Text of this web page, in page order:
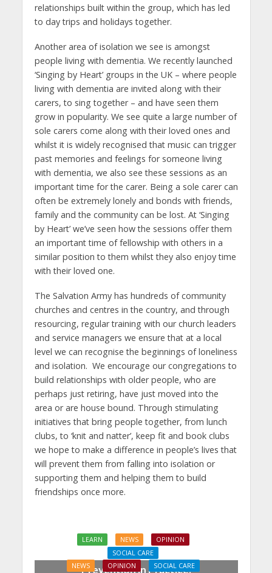
relationships built within the group, which has led
to day trips and holidays together.
Another area of isolation we see is amongst
people living with dementia. We recently launched
‘Singing by Heart’ groups in the UK – where people
living with dementia are invited along with their
carers, to sing together – and have seen them
grow in popularity. We see quite a large number of
sole carers come along with their loved ones and
whilst it is widely recognised that music can trigger
past memories and feelings for someone living
with dementia, we also see these sessions as an
important time for the carer. Being a sole carer can
often be extremely lonely and bonds with friends,
family and the community can be lost. At ‘Singing
by Heart’ we’ve seen how the sessions offer them
an important time of fellowship with others in a
similar position to them whilst they also enjoy time
with their loved one.
The Salvation Army has hundreds of community
churches and centres in the country, and through
resourcing, regular training with our church leaders
and service managers we ensure that at a local
level we can recognise the beginnings of loneliness
and isolation. We encourage our congregations to
build relationships with older people, who are
perhaps just retiring, have just moved into the
area or are house bound. Through stimulating
initiatives that bring people together, from lunch
clubs, to ‘knit and natter’, keep fit and book clubs
we hope to make a difference in people’s lives that
will prevent them from falling into isolation or
supporting them and helping them to build
friendships once more.
LEARN NEWS
OPINION
SOCIAL CARE
Prevention in Practice:
NEWS OPINION
SOCIAL CARE